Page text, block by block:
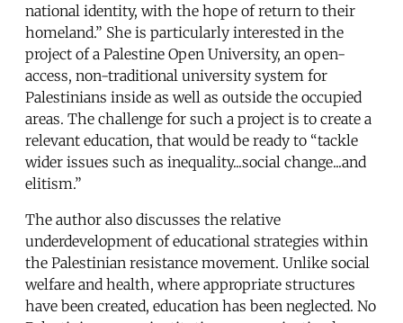
national identity, with the hope of return to their
homeland.” She is particularly interested in the
project of a Palestine Open University, an open-
access, non-traditional university system for
Palestinians inside as well as outside the occupied
areas. The challenge for such a project is to create a
relevant education, that would be ready to “tackle
wider issues such as inequality...social change...and
elitism.”
The author also discusses the relative
underdevelopment of educational strategies within
the Palestinian resistance movement. Unlike social
welfare and health, where appropriate structures
have been created, education has been neglected. No